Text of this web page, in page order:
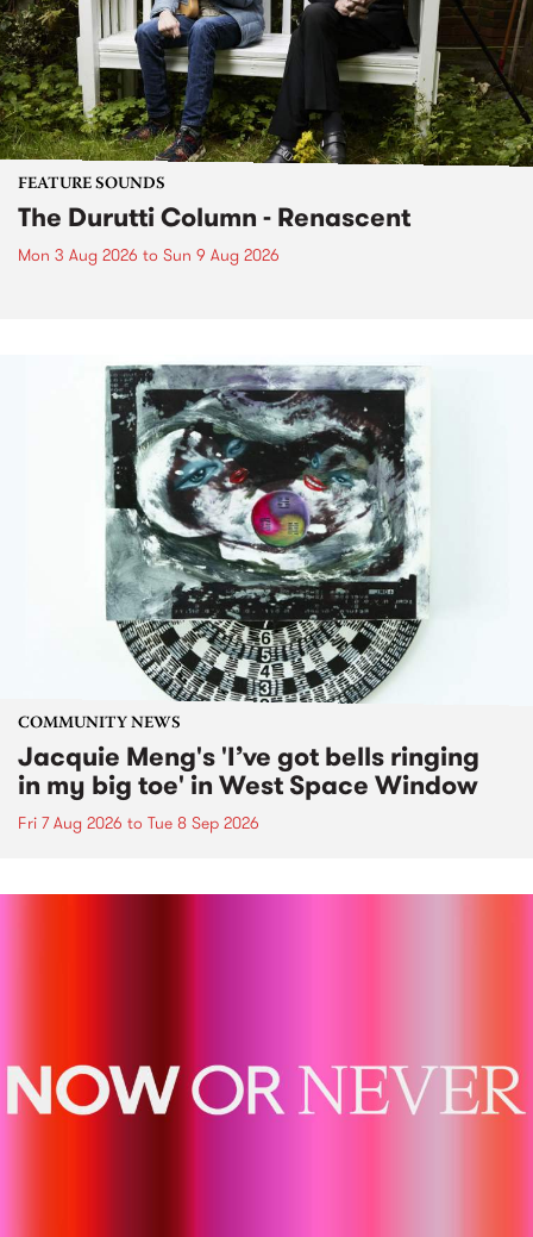
FEATURE SOUNDS
The Durutti Column - Renascent
Mon 3 Aug 2026 to Sun 9 Aug 2026
COMMUNITY NEWS
Jacquie Meng's 'I’ve got bells ringing
in my big toe' in West Space Window
Fri 7 Aug 2026 to Tue 8 Sep 2026